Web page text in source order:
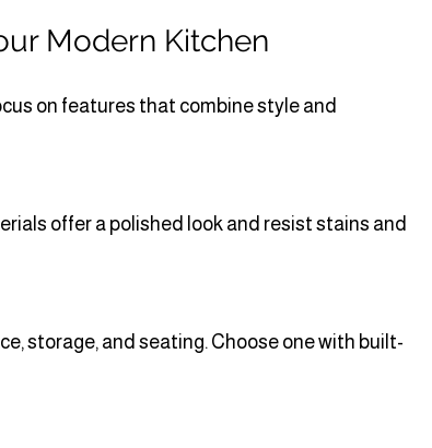
Modern Kitchen
on features that combine style and
offer a polished look and resist stains and
storage, and seating. Choose one with built-